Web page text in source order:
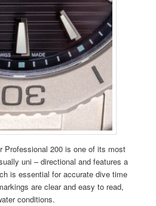
Professional 200 is one of its most
uni – directional and features a
is essential for accurate dive time
are clear and easy to read,
conditions.